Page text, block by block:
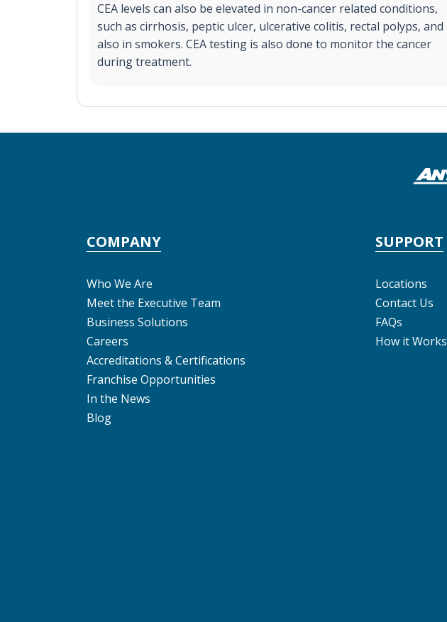
CEA levels can also be elevated in non-cancer related conditions,
such as cirrhosis, peptic ulcer, ulcerative colitis, rectal polyps, and
also in smokers. CEA testing is also done to monitor the cancer
during treatment.
COMPANY
Who We Are
Meet the Executive Team
Business Solutions
Careers
Accreditations & Certifications
Franchise Opportunities
In the News
Blog
SUPPORT
Locations
Contact Us
FAQs
How it Works